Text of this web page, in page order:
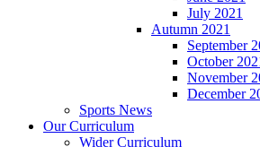
July 2021
Autumn 2021
September
October
November
December
Sports News
Our Curriculum
Wider Curriculum